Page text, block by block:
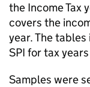
the Income Tax
covers the
year. The
SPI for tax
Samples were